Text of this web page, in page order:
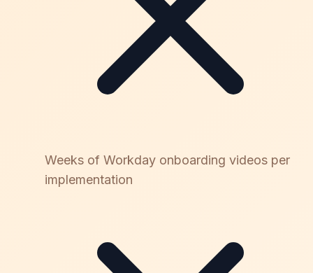
Weeks of Workday onboarding videos per
implementation